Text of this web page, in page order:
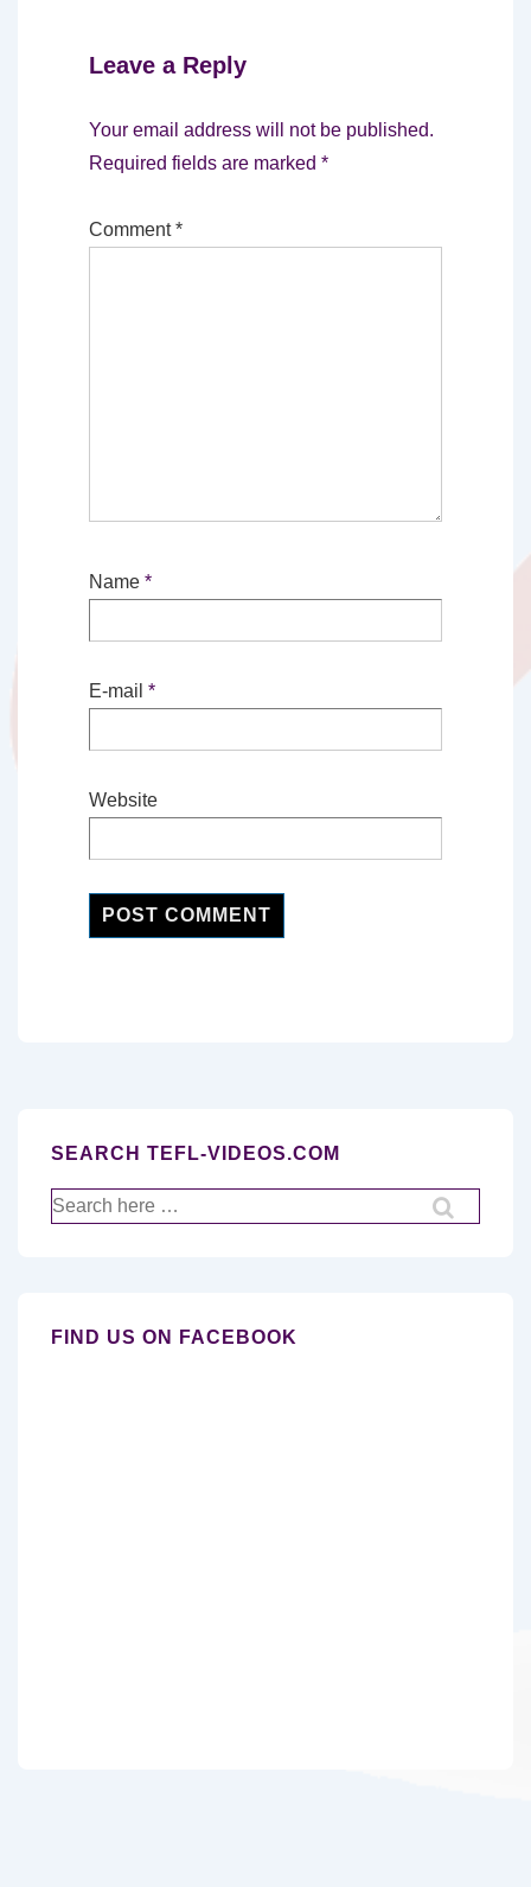
Leave a Reply
Your email address will not be published.
Required fields are marked *
Comment*
Name *
E-mail *
Website
SEARCH TEFL-VIDEOS.COM
Search
for:
FIND US ON FACEBOOK